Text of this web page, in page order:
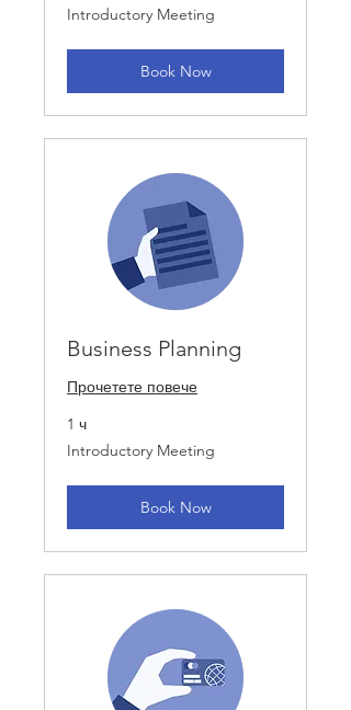
Introductory
Meeting
Introductory Meeting
Book Now
Business Planning
Прочетете повече
1 ч
Introductory
Meeting
Introductory Meeting
Book Now